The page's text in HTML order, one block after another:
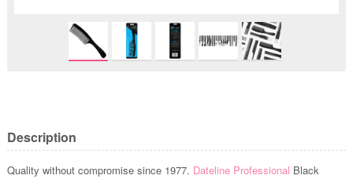
Description
Quality without compromise since 1977. Dateline Professional Black